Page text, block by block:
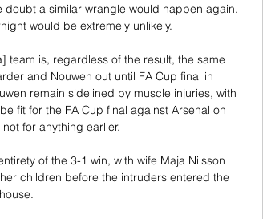
a similar wrangle would happen again.
would be extremely unlikely.
team is, regardless of the result, the same
and Nouwen out until FA Cup final in
remain sidelined by muscle injuries, with
fit for the FA Cup final against Arsenal on
for anything earlier.
of the 3-1 win, with wife Maja Nilsson
children before the intruders entered the
house.